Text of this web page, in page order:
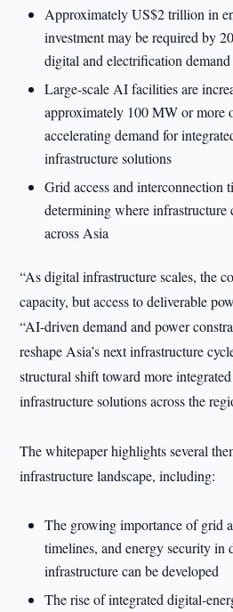
Approximately US$2 trillion in
investment may be required by
digital and electrification demand
Large-scale AI facilities are
approximately 100 MW or more
accelerating demand for
infrastructure solutions
Grid access and interconnection
determining where infrastructure
across Asia
“As digital infrastructure scales, the
capacity, but access to deliverable
“AI-driven demand and power
reshape Asia’s next infrastructure
structural shift toward more
infrastructure solutions across the
The whitepaper highlights several
infrastructure landscape, including:
The growing importance of grid
timelines, and energy security in
infrastructure can be developed
The rise of integrated digital-